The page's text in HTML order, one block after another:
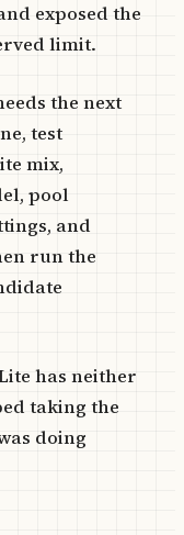
exposed the
limit.
the next
test
mix,
pool
and
run the
has neither
taking the
doing